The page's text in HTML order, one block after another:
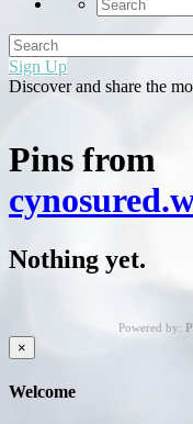
Sign Up
Discover and share the
Pins from
Nothing yet.
Powered by:
×
Welcome